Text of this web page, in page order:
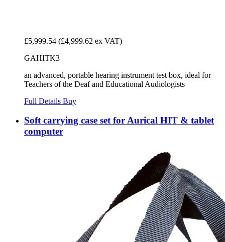
£5,999.54 (£4,999.62 ex VAT)
GAHITK3
an advanced, portable hearing instrument test box, ideal for
Teachers of the Deaf and Educational Audiologists
Full Details Buy
Soft carrying case set for Aurical HIT & tablet
computer